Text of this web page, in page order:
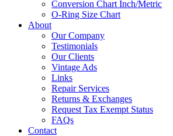
Conversion Chart Inch/Metric
O-Ring Size Chart
About
Our Company
Testimonials
Our Clients
Vintage Ads
Links
Repair Services
Returns & Exchanges
Request Tax Exempt Status
FAQs
Contact